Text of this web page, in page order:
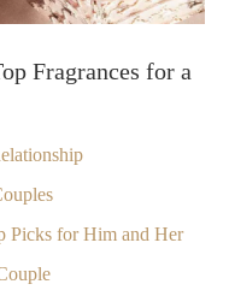
Fragrances for a
Picks for Him and Her